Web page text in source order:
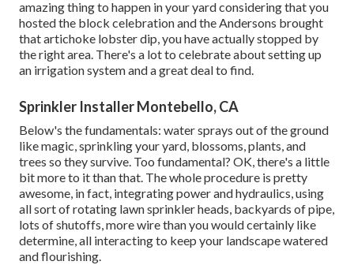
amazing thing to happen in your yard considering that you
hosted the block celebration and the Andersons brought
that artichoke lobster dip, you have actually stopped by
the right area. There's a lot to celebrate about setting up
an irrigation system and a great deal to find.
Sprinkler Installer Montebello, CA
Below's the fundamentals: water sprays out of the ground
like magic, sprinkling your yard, blossoms, plants, and
trees so they survive. Too fundamental? OK, there's a little
bit more to it than that. The whole procedure is pretty
awesome, in fact, integrating power and hydraulics, using
all sort of rotating lawn sprinkler heads, backyards of pipe,
lots of shutoffs, more wire than you would certainly like
determine, all interacting to keep your landscape watered
and flourishing.